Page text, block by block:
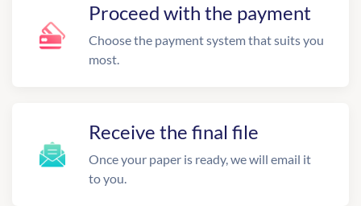
Proceed with the payment
Choose the payment system that suits you
most.
Receive the final file
Once your paper is ready, we will email it
to you.